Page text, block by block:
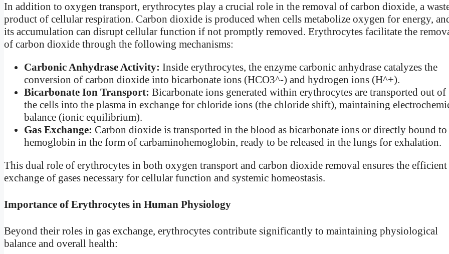
In addition to oxygen transport, erythrocytes play a crucial role in the removal of carbon dioxide, a
product of cellular respiration. Carbon dioxide is produced when cells metabolize oxygen for energy,
its accumulation can disrupt cellular function if not promptly removed. Erythrocytes facilitate the
of carbon dioxide through the following mechanisms:
Carbonic Anhydrase Activity: Inside erythrocytes, the enzyme carbonic anhydrase catalyzes the
conversion of carbon dioxide into bicarbonate ions (HCO3^-) and hydrogen ions (H^+).
Bicarbonate Ion Transport: Bicarbonate ions generated within erythrocytes are transported out of
the cells into the plasma in exchange for chloride ions (the chloride shift), maintaining
balance (ionic equilibrium).
Gas Exchange: Carbon dioxide is transported in the blood as bicarbonate ions or directly bound to
hemoglobin in the form of carbaminohemoglobin, ready to be released in the lungs for exhalation.
This dual role of erythrocytes in both oxygen transport and carbon dioxide removal ensures the efficient
exchange of gases necessary for cellular function and systemic homeostasis.
Importance of Erythrocytes in Human Physiology
Beyond their roles in gas exchange, erythrocytes contribute significantly to maintaining physiological
balance and overall health: